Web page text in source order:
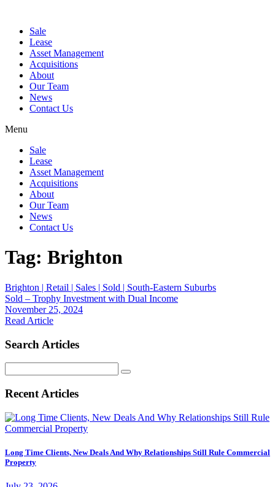
Sale
Lease
Asset Management
Acquisitions
About
Our Team
News
Contact Us
Menu
Sale
Lease
Asset Management
Acquisitions
About
Our Team
News
Contact Us
Tag: Brighton
Brighton | Retail | Sales | Sold | South-Eastern Suburbs
Sold – Trophy Investment with Dual Income
November 25, 2024
Read Article
Search Articles
for:
Recent Articles
Long Time Clients, New Deals And Why Relationships Still Rule Commercial
Property